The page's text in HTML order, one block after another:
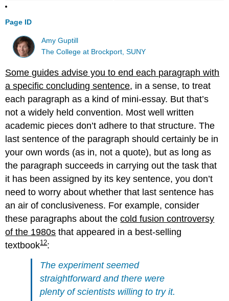
Page ID
Amy Guptill
The College at Brockport, SUNY
Some guides advise you to end each paragraph with
a specific concluding sentence, in a sense, to treat
each paragraph as a kind of mini-essay. But that’s
not a widely held convention. Most well written
academic pieces don’t adhere to that structure. The
last sentence of the paragraph should certainly be in
your own words (as in, not a quote), but as long as
the paragraph succeeds in carrying out the task that
it has been assigned by its key sentence, you don’t
need to worry about whether that last sentence has
an air of conclusiveness. For example, consider
these paragraphs about thecold fusion controversy
of the 1980s that appeared in a best-selling
textbook12:
The experiment seemed
straightforward and there were
plenty of scientists willing to try it.